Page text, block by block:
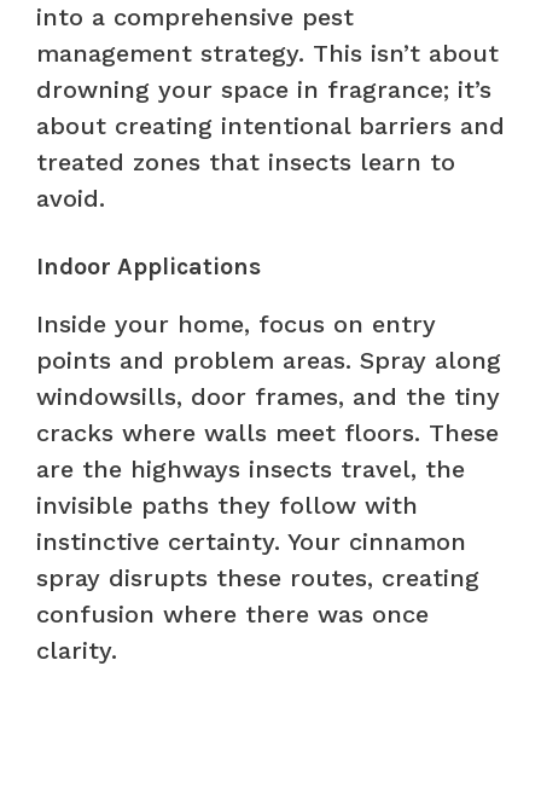
into a comprehensive pest
management strategy. This isn’t about
drowning your space in fragrance; it’s
about creating intentional barriers and
treated zones that insects learn to
avoid.
Indoor Applications
Inside your home, focus on entry
points and problem areas. Spray along
windowsills, door frames, and the tiny
cracks where walls meet floors. These
are the highways insects travel, the
invisible paths they follow with
instinctive certainty. Your cinnamon
spray disrupts these routes, creating
confusion where there was once
clarity.